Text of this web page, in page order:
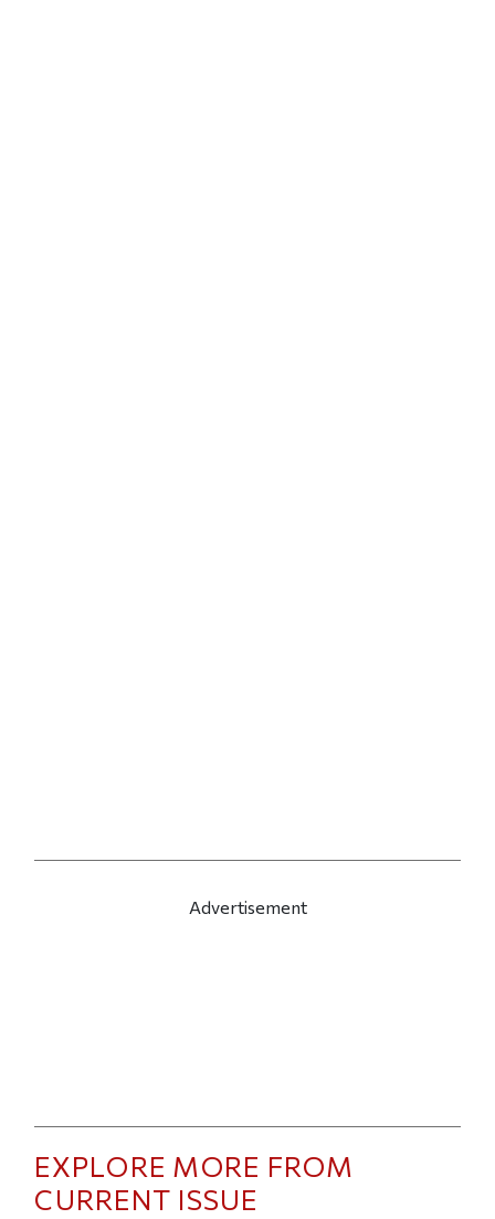
Advertisement
EXPLORE MORE FROM
CURRENT ISSUE